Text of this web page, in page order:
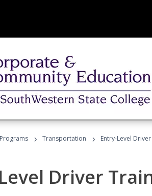
› Transportation › Entry-Level
Driver